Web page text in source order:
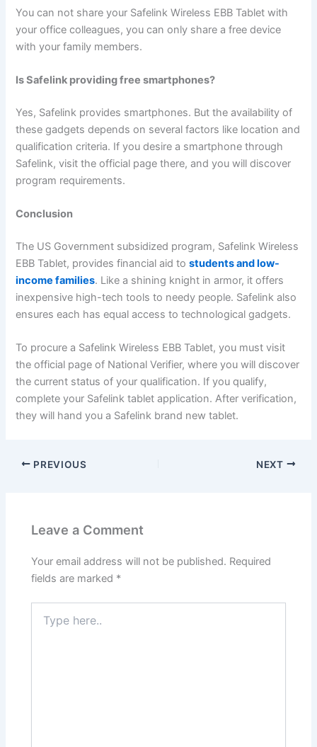
You can not share your Safelink Wireless EBB Tablet with
your office colleagues, you can only share a free device
with your family members.
Is Safelink providing free smartphones?
Yes, Safelink provides smartphones. But the availability of
these gadgets depends on several factors like location and
qualification criteria. If you desire a smartphone through
Safelink, visit the official page there, and you will discover
program requirements.
Conclusion
The US Government subsidized program, Safelink Wireless
EBB Tablet, provides financial aid tostudents and low-
income families. Like a shining knight in armor, it offers
inexpensive high-tech tools to needy people. Safelink also
ensures each has equal access to technological gadgets.
To procure a Safelink Wireless EBB Tablet, you must visit
the official page of National Verifier, where you will discover
the current status of your qualification. If you qualify,
complete your Safelink tablet application. After verification,
they will hand you a Safelink brand new tablet.
PREVIOUS NEXT
Leave a Comment
Your email address will not be published. Required
fields are marked *
here..